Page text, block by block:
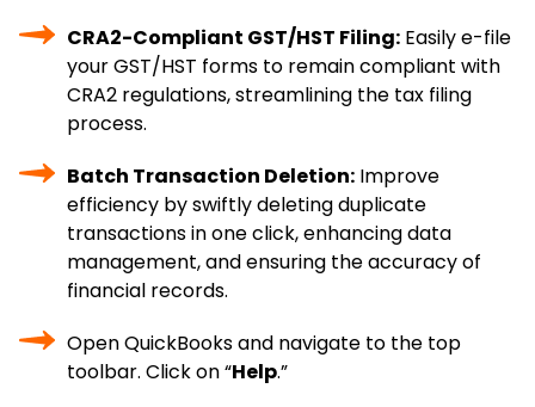
CRA2-Compliant GST/HST Filing: Easily e-file
your GST/HST forms to remain compliant with
CRA2 regulations, streamlining the tax filing
process.
Batch Transaction Deletion: Improve
efficiency by swiftly deleting duplicate
transactions in one click, enhancing data
management, and ensuring the accuracy of
financial records.
Open QuickBooks and navigate to the top
toolbar. Click on “Help.”